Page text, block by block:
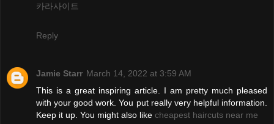
카라사이트
Reply
Jamie Starr March 14, 2022 at 3:59 AM
This is a great inspiring article. I am pretty much pleased
with your good work. You put really very helpful information.
Keep it up. You might also like cheapest haircuts near me